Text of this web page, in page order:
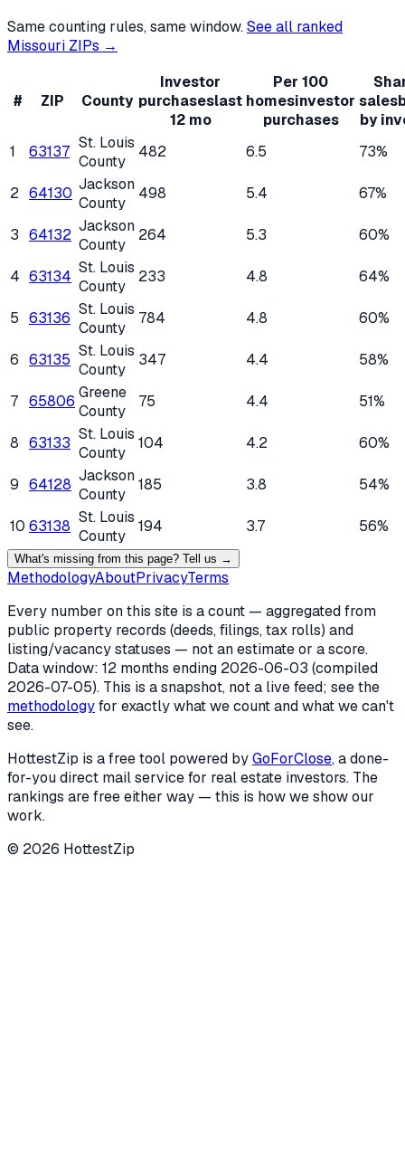
Same counting rules, same window.See all ranked
Missouri ZIPs →
# ZIP County
Investor
purchaseslast
12 mo
Per 100
homesinvestor
purchases
sales
by
1
63137 St. Louis
County
482 6.5 73%
2 64130 Jackson
County
498 5.4 67%
3 64132 Jackson
County
264 5.3 60%
4 63134 St. Louis
County
233 4.8 64%
5 63136 St. Louis
County
784 4.8 60%
6 63135 St. Louis
County
347 4.4 58%
7 65806 Greene
County
75 4.4 51%
8 63133 St. Louis
County
104 4.2 60%
9 64128 Jackson
County
185 3.8 54%
10 63138 St. Louis
County
194 3.7 56%
What's missing from this page? Tell us →
MethodologyAboutPrivacyTerms
Every number on this site is a count — aggregated from
public property records (deeds, filings, tax rolls) and
listing/vacancy statuses — not an estimate or a score.
Data window: 12 months ending 2026-06-03 (compiled
2026-07-05). This is a snapshot, not a live feed; see the
methodologyfor exactly what we count and what we can't
see.
HottestZip is a free tool powered byGoForClose, a done-
for-you direct mail service for real estate investors. The
rankings are free either way — this is how we show our
work.
© 2026 HottestZip